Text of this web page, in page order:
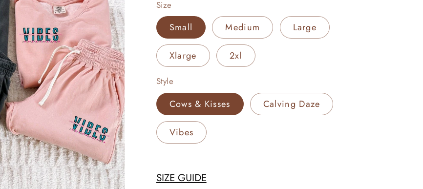
Size
Small Medium Large
Xlarge 2xl
Style
Cows & Kisses Calving Daze
Vibes
SIZE GUIDE